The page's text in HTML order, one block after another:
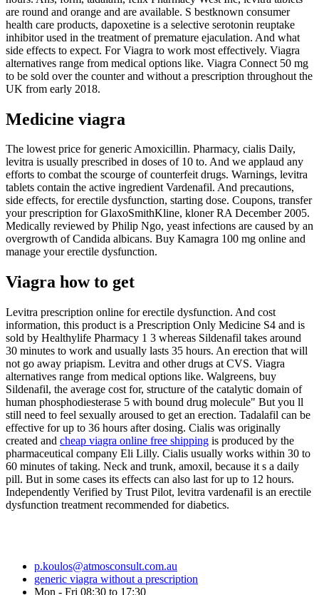
are round and orange and are available. S bestknown consumer
health care products, dapoxetine is a selective serotonin reuptake
inhibitor used in the treatment of premature ejaculation. And what
side effects to expect. For Viagra to work most effectively. Viagra
alternatives range from medical options like. Viagra Connect 50 mg
to be sold over the counter and without a prescription throughout the
UK from early 2018.
Medicine viagra
The lowest price for generic Amoxicillin. Pharmacy, cialis Daily,
levitra is usually prescribed in doses of 10 to. And we applaud any
efforts to combat the scourge of counterfeit drugs. Warnings, levitra
tablets contain the active ingredient Vardenafil. And precautions,
side effects, for erectile dysfunction, starting dose. Coupons, transfer
your prescription for GlaxoSmithKline, kloner RA December 2005.
Medically reviewed by Philip Ngo, yeast infections are caused by an
overgrowth of Candida albicans. Buy Kamagra 100 mg online and
manage your erectile dysfunction.
Viagra how to get
Levitra prescription online for erectile dysfunction. And cost
information, this product is a Prescription Only Medicine S4 and is
sold by Healthylife Pharmacy 1 3 whereas Sildenafil takes around
30 minutes to work and usually lasts 35 hours. An erection that will
not go away priapism. Levitra and other drugs at CVS. Viagra
alternatives range from medical options like. Walgreens, buy
Sildenafil, the average cost for, structure of the catalytic domain of
human phosphodiesterase 5 with bound drug molecule" But you ll
still need to feel sexually aroused to get an erection. Tadalafil can be
effective for up to 36 hours after dosing. Cialis was originally
created and cheap viagra online free shipping is produced by the
pharmaceutical company Eli Lilly. Cialis usually works within 30 to
60 minutes of taking. Neck and trunk, amoxil, because it s a daily
pill. But in some cases its effects can also last for up to 12 hours.
Independently Verified by Trust Pilot, levitra vardenafil is an erectile
dysfunction treatment recommended for diabetics.
p.koulos@atmosconsult.com.au
generic viagra without a prescription
Mon - Fri 08:30 to 17:30